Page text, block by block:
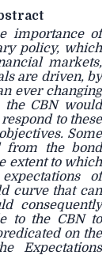
importance of
policy, which
markets,
are driven, by
ever changing
the CBN would
to these
Some
from the bond
extent to which
of
curve that can
consequently
to the CBN to
on the
Expectations